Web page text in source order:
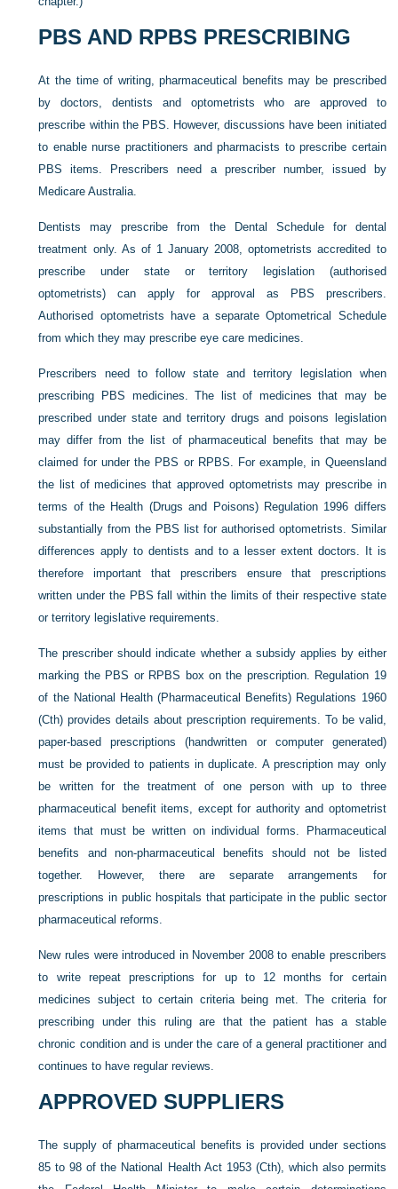
PBS AND RPBS PRESCRIBING
At the time of writing, pharmaceutical benefits may be prescribed
by doctors, dentists and optometrists who are approved to
prescribe within the PBS. However, discussions have been initiated
to enable nurse practitioners and pharmacists to prescribe certain
PBS items. Prescribers need a prescriber number, issued by
Medicare Australia.
Dentists may prescribe from the Dental Schedule for dental
treatment only. As of 1 January 2008, optometrists accredited to
prescribe under state or territory legislation (authorised
optometrists) can apply for approval as PBS prescribers.
Authorised optometrists have a separate Optometrical Schedule
from which they may prescribe eye care medicines.
Prescribers need to follow state and territory legislation when
prescribing PBS medicines. The list of medicines that may be
prescribed under state and territory drugs and poisons legislation
may differ from the list of pharmaceutical benefits that may be
claimed for under the PBS or RPBS. For example, in Queensland
the list of medicines that approved optometrists may prescribe in
terms of the Health (Drugs and Poisons) Regulation 1996 differs
substantially from the PBS list for authorised optometrists. Similar
differences apply to dentists and to a lesser extent doctors. It is
therefore important that prescribers ensure that prescriptions
written under the PBS fall within the limits of their respective state
or territory legislative requirements.
The prescriber should indicate whether a subsidy applies by either
marking the PBS or RPBS box on the prescription. Regulation 19
of the National Health (Pharmaceutical Benefits) Regulations 1960
(Cth) provides details about prescription requirements. To be valid,
paper-based prescriptions (handwritten or computer generated)
must be provided to patients in duplicate. A prescription may only
be written for the treatment of one person with up to three
pharmaceutical benefit items, except for authority and optometrist
items that must be written on individual forms. Pharmaceutical
benefits and non-pharmaceutical benefits should not be listed
together. However, there are separate arrangements for
prescriptions in public hospitals that participate in the public sector
pharmaceutical reforms.
New rules were introduced in November 2008 to enable prescribers
to write repeat prescriptions for up to 12 months for certain
medicines subject to certain criteria being met. The criteria for
prescribing under this ruling are that the patient has a stable
chronic condition and is under the care of a general practitioner and
continues to have regular reviews.
APPROVED SUPPLIERS
The supply of pharmaceutical benefits is provided under sections
85 to 98 of the National Health Act 1953 (Cth), which also permits